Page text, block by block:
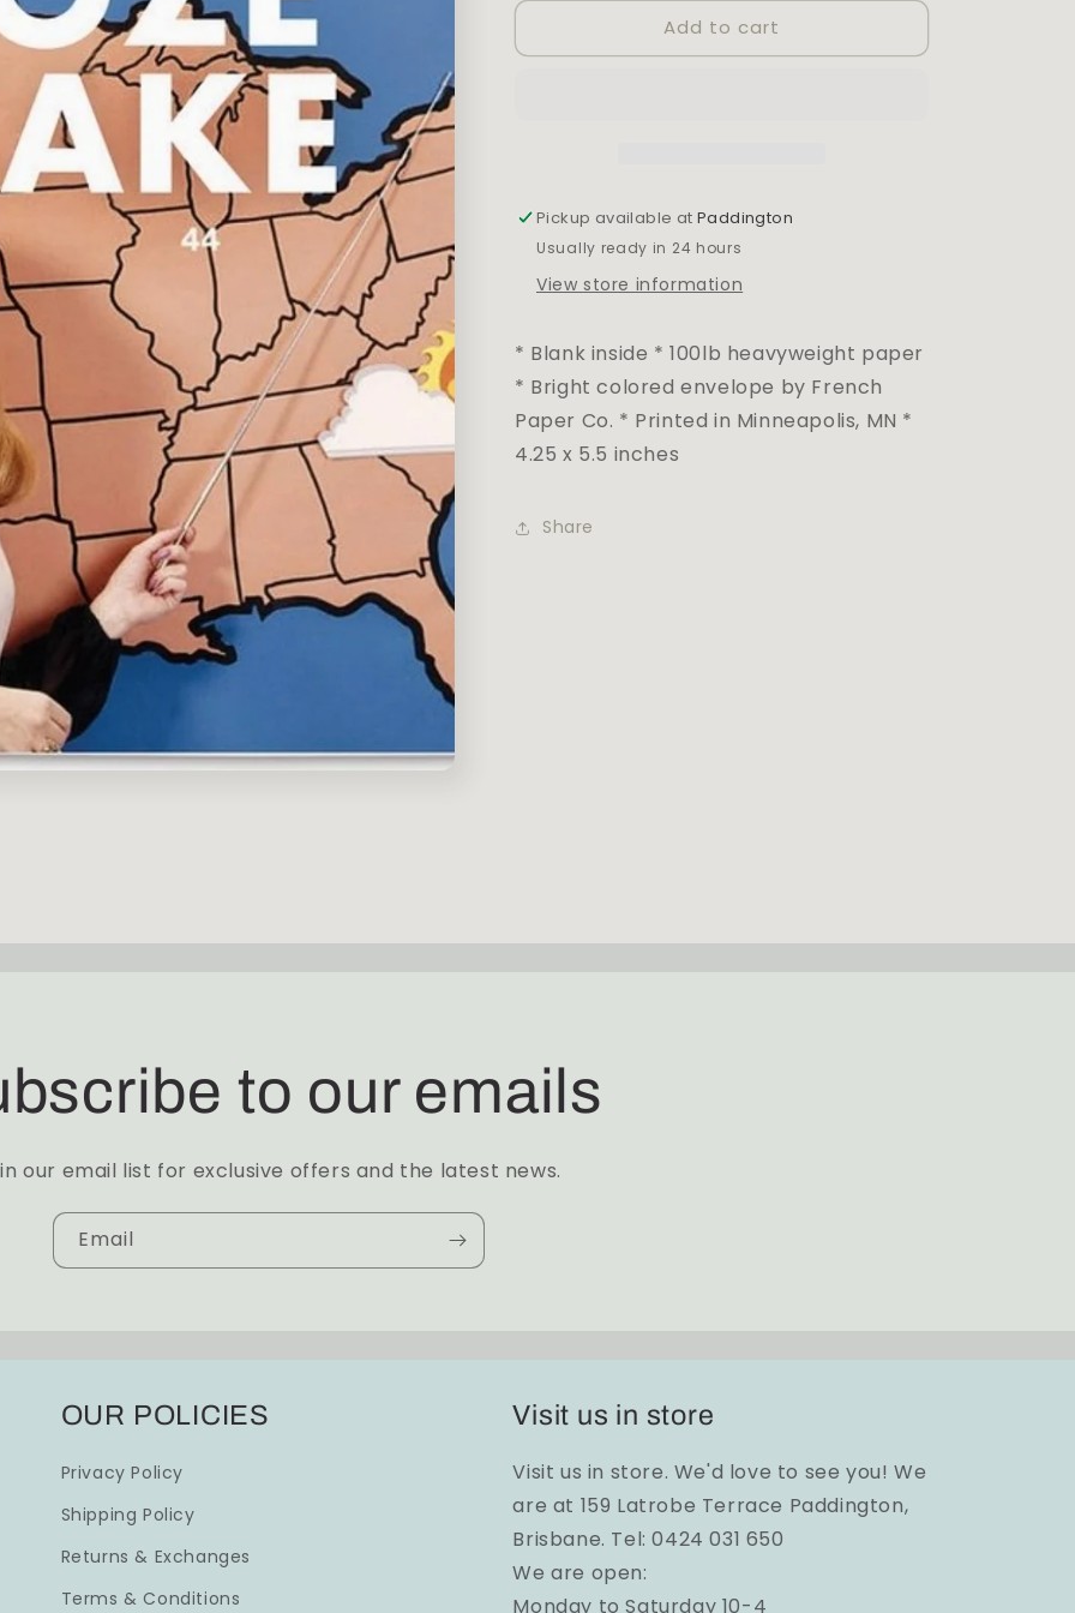
+
BOOZE
+
Add to cart
Pickup available atPaddington
Usually ready in 24 hours
View store information
* Blank inside * 100lb heavyweight paper
* Bright colored envelope by French
Paper Co. * Printed in Minneapolis, MN *
4.25 x 5.5 inches
Share
to our emails
our email list for exclusive offers and the latest news.
Email
OUR POLICIES
Privacy Policy
Shipping Policy
Returns & Exchanges
Terms & Conditions
Visit us in store
Visit us in store. We'd love to see you! We
are at 159 Latrobe Terrace Paddington,
Brisbane. Tel: 0424 031 650
We are open:
Monday to Saturday 10-4